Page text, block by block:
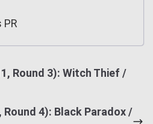
PR
Round 3): Witch Thief /
Round 4): Black Paradox /